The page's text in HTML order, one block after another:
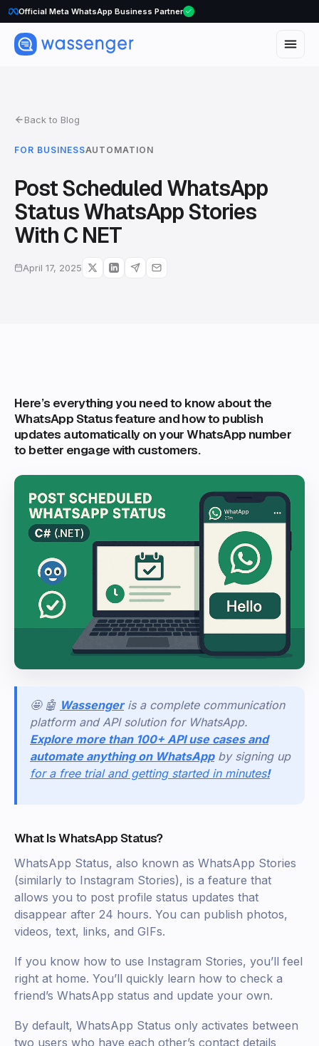
Official Meta WhatsApp Business Partner
Back to Blog
FOR BUSINESSAUTOMATION
Post Scheduled WhatsApp
Status WhatsApp Stories
With C NET
April 17, 2025
Here’s everything you need to know about the
WhatsApp Status feature and how to publish
updates automatically on your WhatsApp number
to better engage with customers.
🤩 🤖 Wassenger is a complete communication
platform and API solution for WhatsApp.
Explore more than 100+ API use cases and
automate anything on WhatsApp by signing up
for a free trial and getting started in minutes!
What Is WhatsApp Status?
WhatsApp Status, also known as WhatsApp Stories
(similarly to Instagram Stories), is a feature that
allows you to post profile status updates that
disappear after 24 hours. You can publish photos,
videos, text, links, and GIFs.
If you know how to use Instagram Stories, you’ll feel
right at home. You’ll quickly learn how to check a
friend’s WhatsApp status and update your own.
By default, WhatsApp Status only activates between
two users who have each other’s contact details